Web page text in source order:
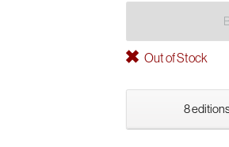
Out of Stock
8